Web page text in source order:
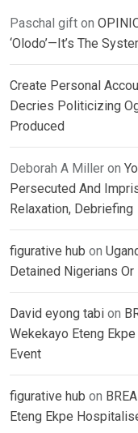
Paschal gift on
‘Olodo’—It’s The
Create Personal
Decries Politicizing
Produced
Deborah A Miller on
Persecuted And
Relaxation, Debriefing
figurative hub on
Detained Nigerians
David eyong tabi on
Wekekayo Eteng
Event
figurative hub on
Eteng Ekpe